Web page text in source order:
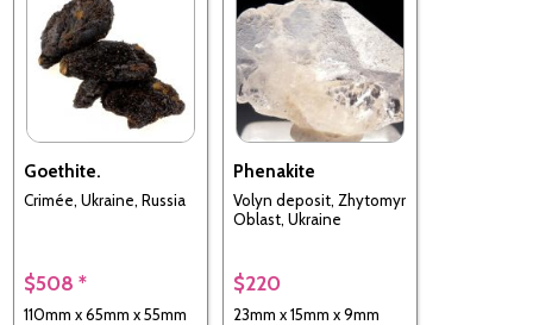
Goethite.
Crimée, Ukraine, Russia
$508 *
110mm x 65mm x 55mm
Phenakite
Volyn deposit, Zhytomyr
Oblast, Ukraine
$220
23mm x 15mm x 9mm